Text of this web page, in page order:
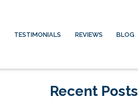
TESTIMONIALS REVIEWS BLOG
Recent Posts